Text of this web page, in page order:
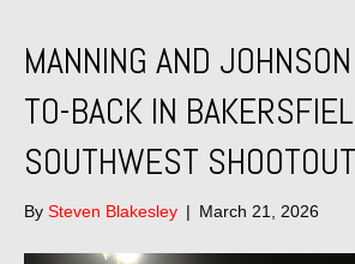
MANNING AND
TO-BACK IN
SOUTHWEST SHOOTOUT
By Steven Blakesley | March 21, 2026